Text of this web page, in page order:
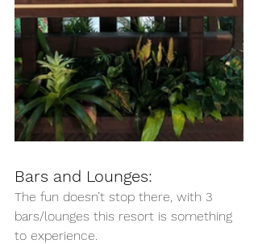
Bars and Lounges:
The fun doesn’t stop there, with 3
bars/lounges this resort is something
to experience.